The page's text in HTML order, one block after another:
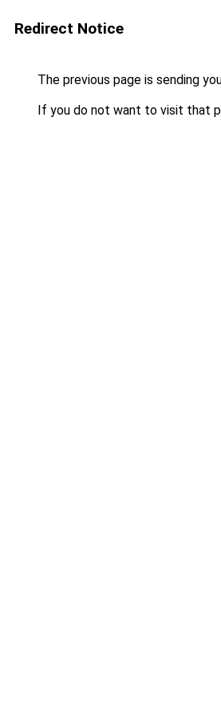
Redirect Notice
The previous page is sending
If you do not want to visit that